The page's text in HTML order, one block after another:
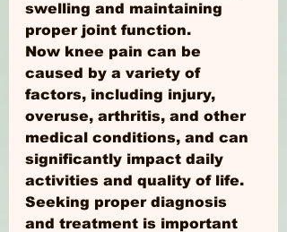
swelling and maintaining
proper joint function.
Now knee pain can be
caused by a variety of
factors, including injury,
overuse, arthritis, and other
medical conditions, and can
significantly impact daily
activities and quality of life.
Seeking proper diagnosis
and treatment is important